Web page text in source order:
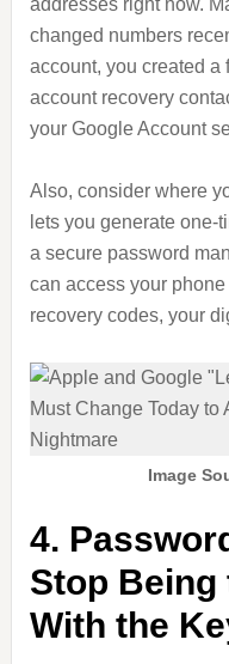
addresses right now.
changed numbers
account, you created a
account recovery
your Google Account
Also, consider where
lets you generate one-
a secure password
can access your
recovery codes, your
Image
4.
Stop Being
With the